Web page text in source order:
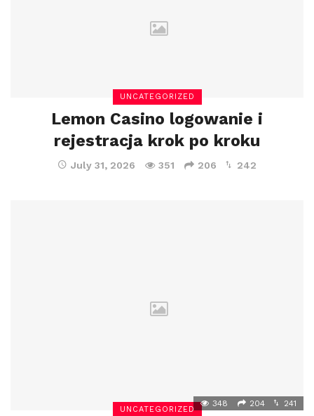
UNCATEGORIZED
Lemon Casino logowanie i
rejestracja krok po kroku
July 31, 2026 351 206 242
UNCATEGORIZED
348 204 241